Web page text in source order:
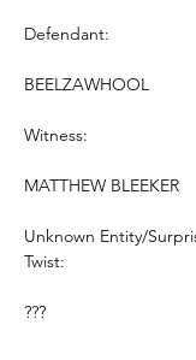
Defendant:
BEELZAWHOOL
Witness:
MATTHEW BLEEKER
Unknown Entity/
Twist:
???